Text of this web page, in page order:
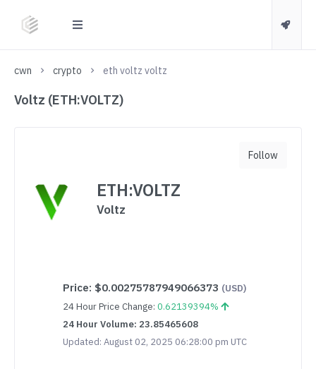
cwn crypto eth voltz voltz
Voltz (ETH:VOLTZ)
ETH:VOLTZ
Voltz
Price: $0.00275787949066373 (USD)
24 Hour Price Change: 0.62139394%
24 Hour Volume: 23.85465608
Updated: August 02, 2025 06:28:00 pm UTC
Follow